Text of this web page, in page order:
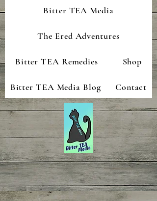
Bitter TEA Media
The Ered Adventures
Bitter TEA Remedies Shop
Bitter TEA Media Blog Contact